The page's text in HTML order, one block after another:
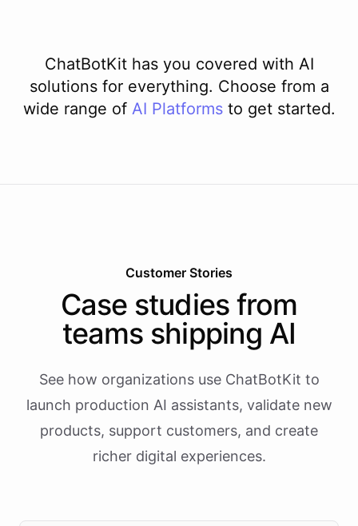
ChatBotKit has you covered with AI
solutions for everything. Choose from a
wide range of AI Platforms to get started.
Customer Stories
Case studies from
teams shipping AI
See how organizations use ChatBotKit to
launch production AI assistants, validate new
products, support customers, and create
richer digital experiences.